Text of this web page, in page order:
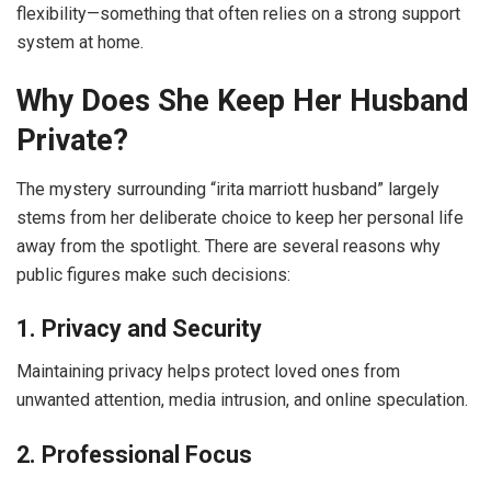
flexibility—something that often relies on a strong support
system at home.
Why Does She Keep Her Husband
Private?
The mystery surrounding “irita marriott husband” largely
stems from her deliberate choice to keep her personal life
away from the spotlight. There are several reasons why
public figures make such decisions:
1. Privacy and Security
Maintaining privacy helps protect loved ones from
unwanted attention, media intrusion, and online speculation.
2. Professional Focus